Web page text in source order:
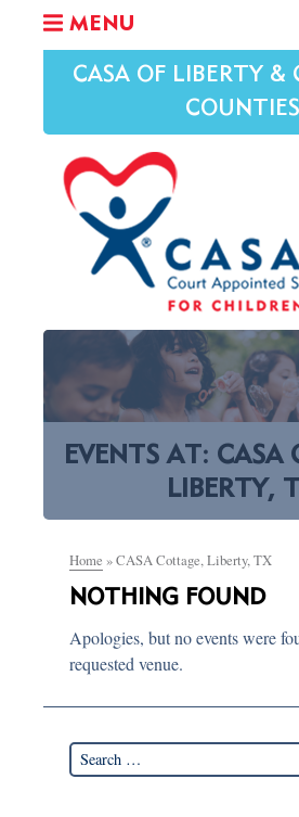
MENU
CASA OF LIBERTY &
COUNTIES
EVENTS AT: CASA
LIBERTY,
Home »CASA Cottage, Liberty, TX
NOTHING FOUND
Apologies, but no events were
requested venue.